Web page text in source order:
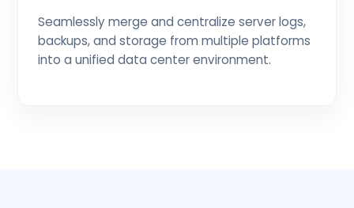
Seamlessly merge and centralize server logs,
backups, and storage from multiple platforms
into a unified data center environment.